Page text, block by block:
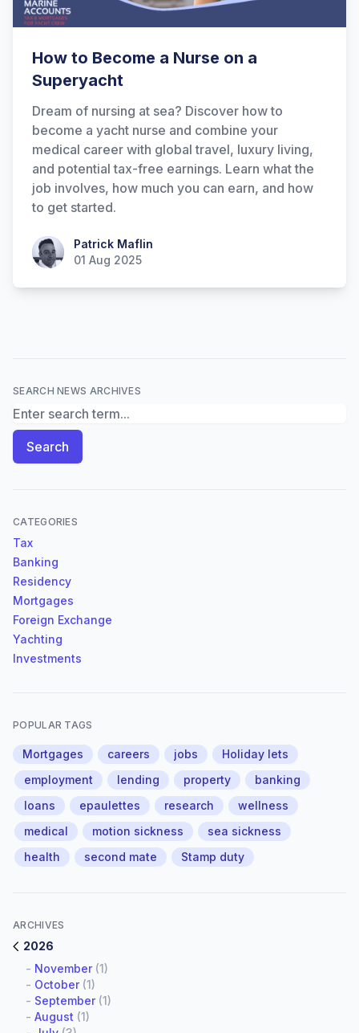
How to Become a Nurse on a
Superyacht
Dream of nursing at sea? Discover how to
become a yacht nurse and combine your
medical career with global travel, luxury living,
and potential tax-free earnings. Learn what the
job involves, how much you can earn, and how
to get started.
Patrick MaflinPatrick Maflin
01 Aug 2025
SEARCH NEWS ARCHIVES
Search News Archives
Search
CATEGORIES
Tax
Banking
Residency
Mortgages
Foreign Exchange
Yachting
Investments
POPULAR TAGS
Mortgages careers jobs
Holiday lets
employment
lending property
banking
loans
epaulettes research
wellness
medical
motion sickness
sea sickness
health
second mate Stamp duty
ARCHIVES
2026
- November(1)
- October(1)
- September(1)
- August (1)